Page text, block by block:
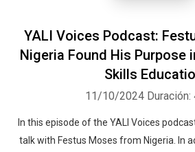
YALI Voices Podcast:
Nigeria Found His Purpose
Skills
11/10/2024 Duración:
In this episode of the YALI Voices
talk with Festus Moses from Nigeria. In